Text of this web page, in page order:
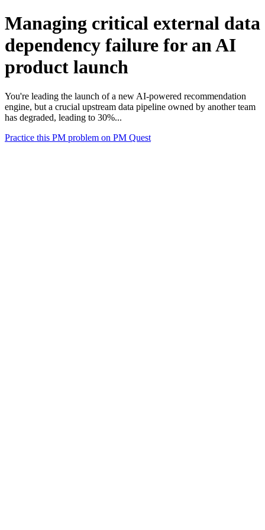
Managing critical external data
dependency failure for an AI
product launch
You're leading the launch of a new AI-powered recommendation
engine, but a crucial upstream data pipeline owned by another team
has degraded, leading to 30%...
Practice this PM problem on PM Quest